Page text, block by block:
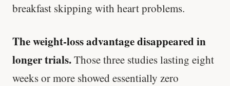
breakfast skipping with heart problems.
The weight-loss advantage disappeared in
longer trials.Those three studies lasting eight
weeks or more showed essentially zero